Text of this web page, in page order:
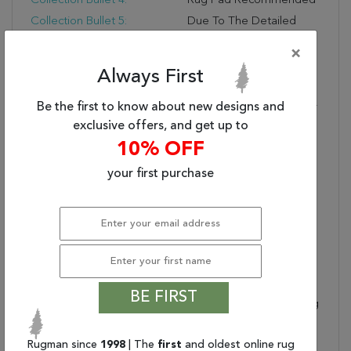
Collection Bullet 5:
Due To The Detailed
Rugs, Both Handmade
And Machine-Made,
Sizes May Vary By Up To
Three Inches In Width Or
Length.
94" X 126" X .25"
This Breathtaking
Medallion Designs
Choose From A Stunning
Color Palettes. Woven
×
Always First
Be the first to know about new designs and
exclusive offers, and get up to
10% OFF
your first purchase
BE FIRST
Rugman since 1998 | The first and oldest online rug